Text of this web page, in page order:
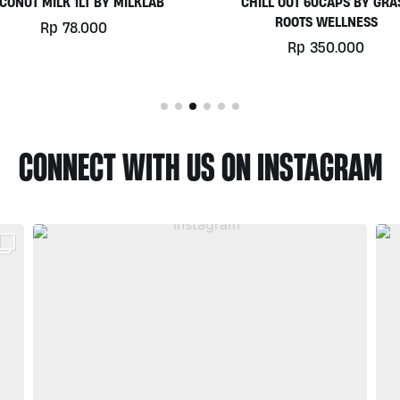
ROOTS WELLNESS
BIOTECHUSA
Rp 780.000
CONNECT WITH US ON INSTAGRAM